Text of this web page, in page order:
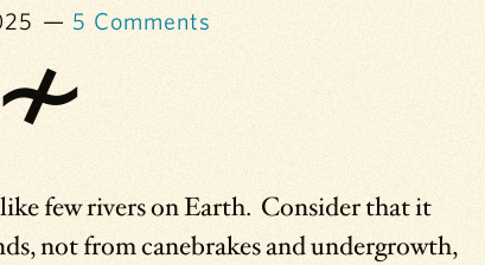
5 Comments
few rivers on Earth. Consider that it
not from canebrakes and undergrowth,